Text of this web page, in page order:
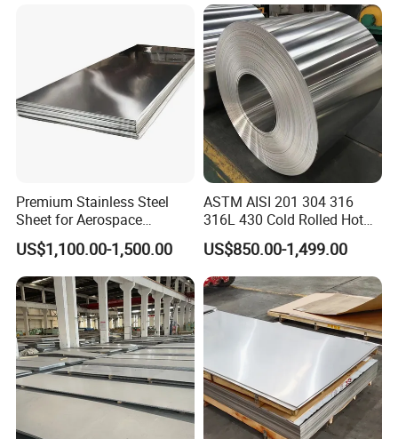
Company Profile
Shandong Standard Metal Products Co., Ltd. is a
comprehensive company specializing in the production
of alloy metal materials, X-ray protection equipment,
507
Premium Stainless Steel
Sheet for Aerospace
Products and Medical
Instruments
US$1,100.00-1,500.00
ASTM AISI 201 304 316
316L 430 Cold Rolled Hot
Rolled Stainless Steel Coil
Sheet Strip 2b Ba No. 4
Finish 0.2mm 0.4mm
0.6mm Thickness Factory
Price
US$850.00-1,499.00